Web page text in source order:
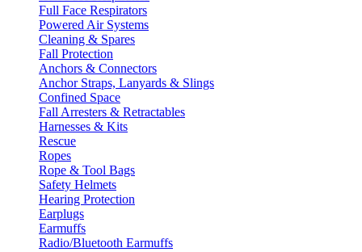
Full Face Respirators
Powered Air Systems
Cleaning & Spares
Fall Protection
Anchors & Connectors
Anchor Straps, Lanyards & Slings
Confined Space
Fall Arresters & Retractables
Harnesses & Kits
Rescue
Ropes
Rope & Tool Bags
Safety Helmets
Hearing Protection
Earplugs
Earmuffs
Radio/Bluetooth Earmuffs